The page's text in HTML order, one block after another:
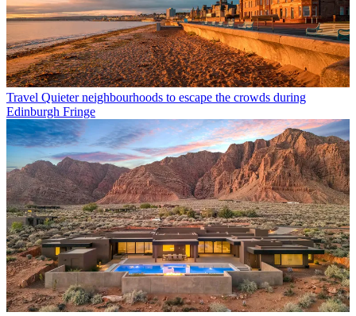
Travel Quieter neighbourhoods to escape the crowds during
Edinburgh Fringe